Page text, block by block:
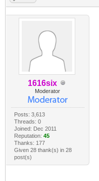
1616six
Moderator
Posts: 3,613
Threads: 0
Joined: Dec 2011
Reputation: 45
Thanks: 177
Given 28 thank(s) in 28
post(s)